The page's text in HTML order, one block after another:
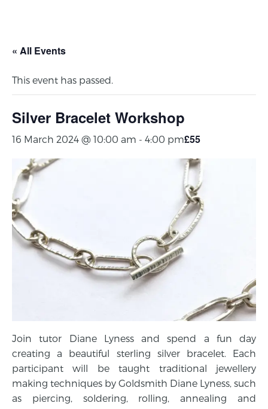
« All Events
This event has passed.
Silver Bracelet Workshop
16 March 2024 @ 10:00 am - 4:00 pm£55
Join tutor Diane Lyness and spend a fun day
creating a beautiful sterling silver bracelet. Each
participant will be taught traditional jewellery
making techniques by Goldsmith Diane Lyness, such
as piercing, soldering, rolling, annealing and